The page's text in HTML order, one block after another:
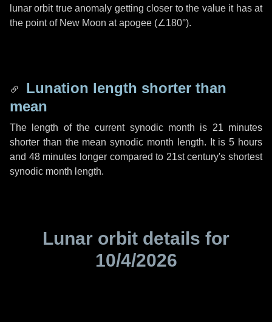
lunar orbit true anomaly getting closer to the value it has at
the point of New Moon at apogee (∠180°).
Lunation length shorter than
mean
The length of the current synodic month is 21 minutes
shorter than the mean synodic month length. It is5 hours
and 48 minutes longer compared to 21st century's shortest
synodic month length.
Lunar orbit details for
10/4/2026